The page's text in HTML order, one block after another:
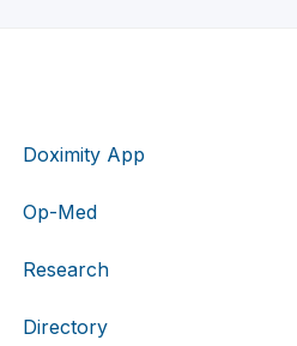
Doximity App
Op-Med
Research
Directory